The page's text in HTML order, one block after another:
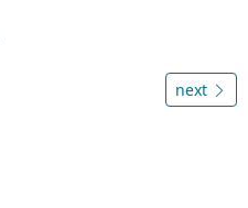
next